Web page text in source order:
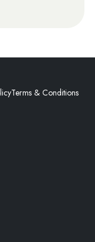
Terms & Conditions